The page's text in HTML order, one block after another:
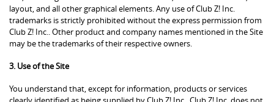
layout, and all other graphical elements. Any use of Club Z! Inc.
trademarks is strictly prohibited without the express permission from
Club Z! Inc.. Other product and company names mentioned in the Site
may be the trademarks of their respective owners.
3. Use of the Site
You understand that, except for information, products or services